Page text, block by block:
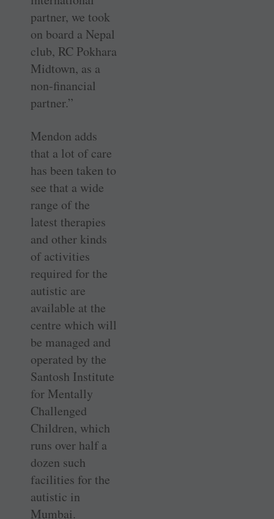
partner, we took
on board a Nepal
club, RC Pokhara
Midtown, as a
non-financial
partner.”
Mendon adds
that a lot of care
has been taken to
see that a wide
range of the
latest therapies
and other kinds
of activities
required for the
autistic are
available at the
centre which will
be managed and
operated by the
Santosh Institute
for Mentally
Challenged
Children, which
runs over half a
dozen such
facilities for the
autistic in
Mumbai.